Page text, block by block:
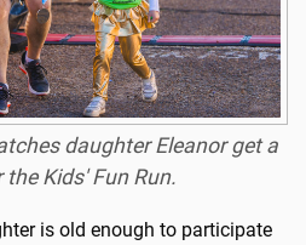
daughter Eleanor get a
Kids' Fun Run.
is old enough to participate